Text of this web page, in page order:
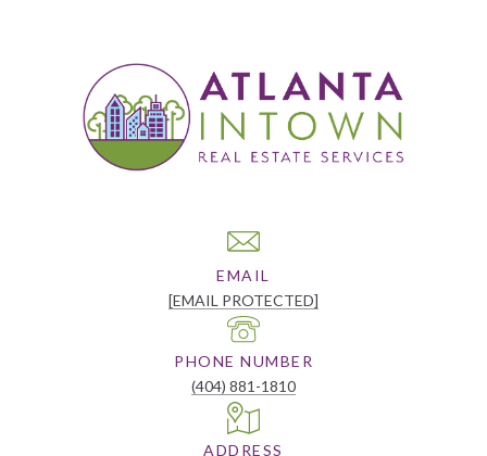
EMAIL
[EMAIL PROTECTED]
PHONE NUMBER
(404) 881-1810
ADDRESS